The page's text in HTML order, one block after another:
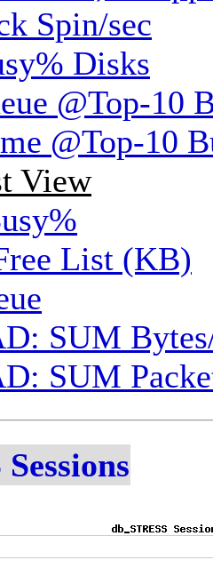
Spin/sec
Disks
@Top-10
@Top-10
View
List (KB)
SUM
SUM